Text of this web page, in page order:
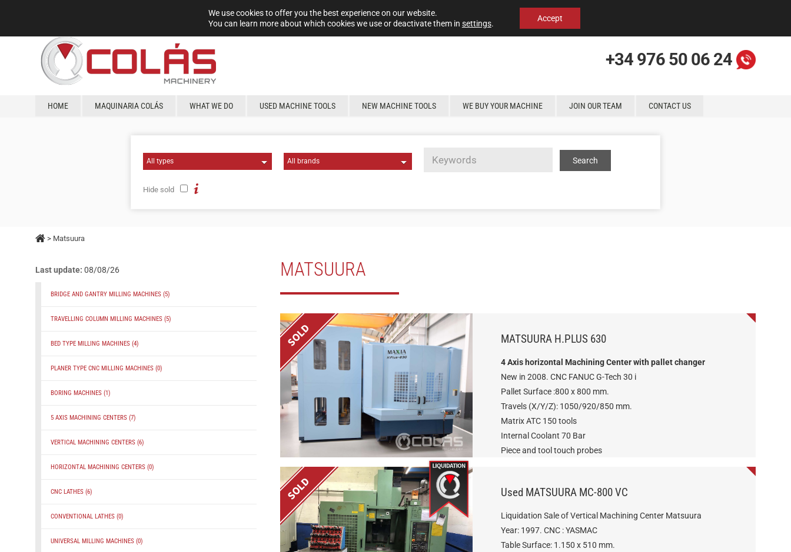
+34 976 50 06 24
HOME MAQUINARIA COLÁS WHAT WE DO USED MACHINE TOOLS NEW MACHINE TOOLS WE BUY YOUR MACHINE JOIN OUR TEAM CONTACT US
Hide sold
> Matsuura
MATSUURA
MATSUURA H.PLUS 630
4 Axis horizontal Machining Center with pallet changer
New in 2008. CNC FANUC G-Tech 30 i
Pallet Surface :800 x 800 mm.
Travels (X/Y/Z): 1050/920/850 mm.
Matrix ATC 150 tools
Internal Coolant 70 Bar
Piece and tool touch probes
Used MATSUURA MC-800 VC
Liquidation Sale of Vertical Machining Center Matsuura
Year: 1997. CNC : YASMAC
Table Surface: 1.150 x 510 mm.
Last update: 08/08/26
BRIDGE AND GANTRY MILLING MACHINES (5)
TRAVELLING COLUMN MILLING MACHINES (5)
BED TYPE MILLING MACHINES (4)
PLANER TYPE CNC MILLING MACHINES (0)
BORING MACHINES (1)
5 AXIS MACHINING CENTERS (7)
VERTICAL MACHINING CENTERS (6)
HORIZONTAL MACHINING CENTERS (0)
CNC LATHES (6)
CONVENTIONAL LATHES (0)
UNIVERSAL MILLING MACHINES (0)
We use cookies to offer you the best experience on our website.
You can learn more about which cookies we use or deactivate them in settings.
Accept